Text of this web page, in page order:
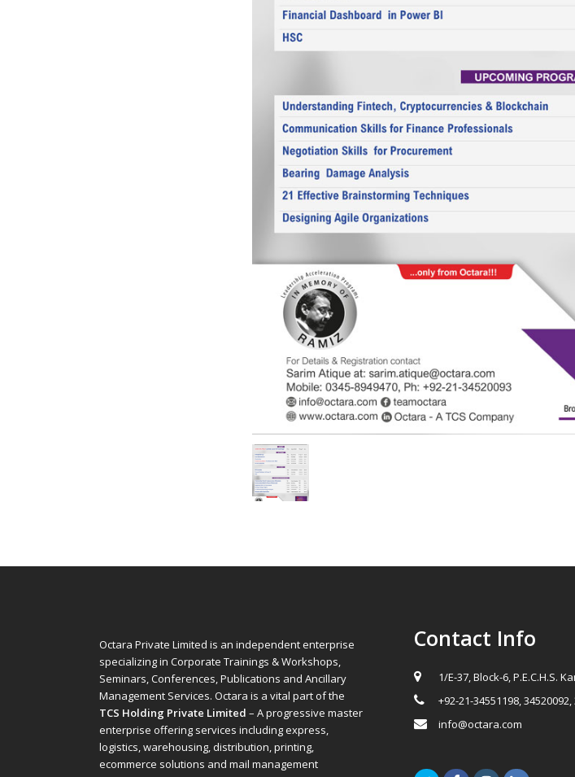
Octara Private Limited is an independent enterprise
specializing in Corporate Trainings & Workshops,
Seminars, Conferences, Publications and Ancillary
Management Services. Octara is a vital part of the
TCS Holding Private Limited – A progressive master
enterprise offering services including express,
logistics, warehousing, distribution, printing,
ecommerce solutions and mail management
Contact Info
1/E-37, Block-6, P.E.C.H.S.
+92-21-34551198,
info@octara.com